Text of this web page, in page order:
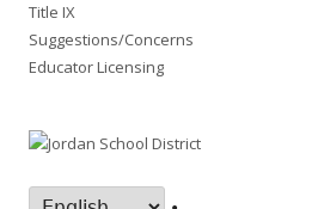
Title IX
Suggestions/Concerns
Educator Licensing